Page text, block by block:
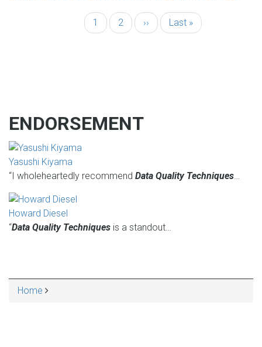
Current
page
1 Page
2
Next
page
››
Last
page
Last »
ENDORSEMENT
Yasushi Kiyama
“I wholeheartedly recommend Data Quality Techniques…
Howard Diesel
“Data Quality Techniques is a standout…
Home